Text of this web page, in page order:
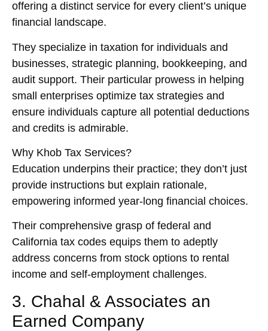
offering a distinct service for every client’s unique
financial landscape.
They specialize in taxation for individuals and
businesses, strategic planning, bookkeeping, and
audit support. Their particular prowess in helping
small enterprises optimize tax strategies and
ensure individuals capture all potential deductions
and credits is admirable.
Why Khob Tax Services?
Education underpins their practice; they don’t just
provide instructions but explain rationale,
empowering informed year-long financial choices.
Their comprehensive grasp of federal and
California tax codes equips them to adeptly
address concerns from stock options to rental
income and self-employment challenges.
3. Chahal & Associates an
Earned Company